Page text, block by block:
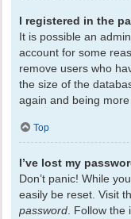
I registered in the
It is possible an
account for some
remove users who
the size of the
again and being
Top
I’ve lost my
Don’t panic! While
easily be reset. Visit
password. Follow the